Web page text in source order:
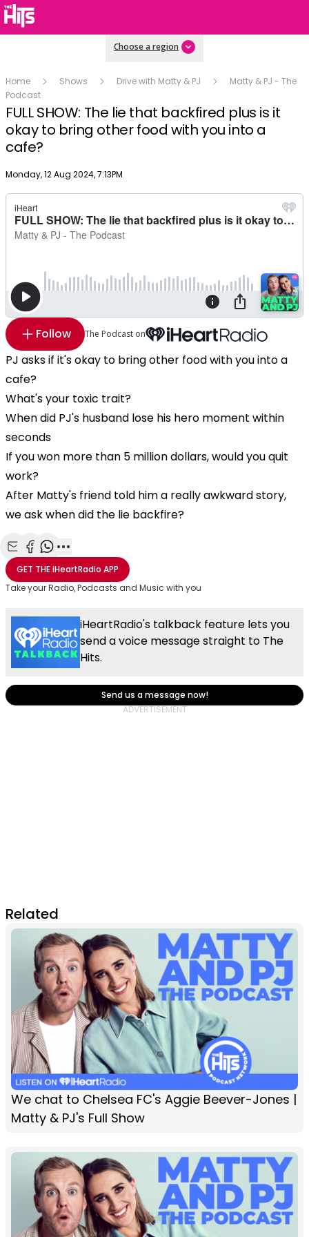
Choose a region
Home Shows Drive with Matty & PJ
Matty & PJ - The
Podcast
FULL SHOW: The lie that backfired plus is it
okay to bring other food with you into a
cafe?
Publish date
Monday, 12 Aug 2024, 7:13PM
Follow The Podcast on
PJ asks if it's okay to bring other food with you into a
cafe?
What's your toxic trait?
When did PJ's husband lose his hero moment within
seconds
If you won more than 5 million dollars, would you quit
work?
After Matty's friend told him a really awkward story,
we ask when did the lie backfire?
Share with Email
Share with Facebook
Share with WhatsApp
More share options
GET THEiHeartRadio APP
Take your Radio, Podcasts and Music with you
iHeartRadio's talkback feature lets you
send a voice message straight to The
Hits.
Send us a message now!
Related
We chat to Chelsea FC's Aggie Beever-Jones |
Matty & PJ's Full Show